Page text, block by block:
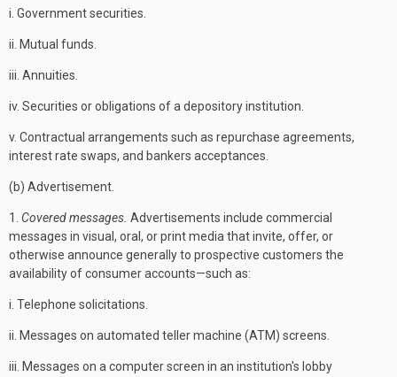
i. Government securities.
ii. Mutual funds.
iii. Annuities.
iv. Securities or obligations of a depository institution.
v. Contractual arrangements such as repurchase agreements,
interest rate swaps, and bankers acceptances.
(b) Advertisement.
1. Covered messages. Advertisements include commercial
messages in visual, oral, or print media that invite, offer, or
otherwise announce generally to prospective customers the
availability of consumer accounts—such as:
i. Telephone solicitations.
ii. Messages on automated teller machine (ATM) screens.
iii. Messages on a computer screen in an institution's lobby